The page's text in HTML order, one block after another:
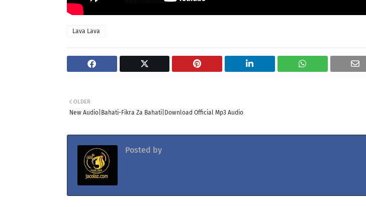
Lava Lava
OLDER
New Audio|Bahati-Fikra Za Bahati|Download Official Mp3 Audio
Posted by